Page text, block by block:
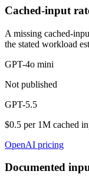
Cached-input
A missing cached-
the stated workload
GPT-4o mini
Not published
GPT-5.5
$0.5 per 1M cached
OpenAI pricing
Documented